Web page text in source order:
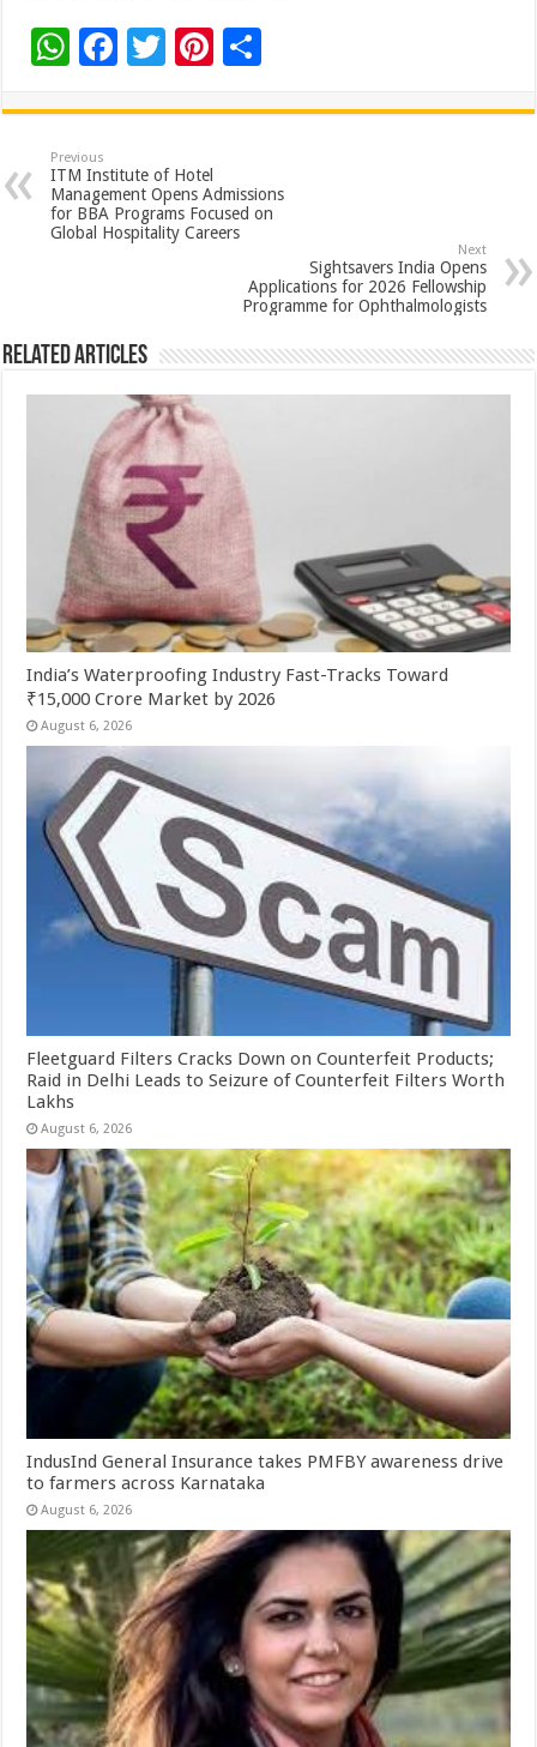
W
at
sA
p
p
F
e
b
o
o
T
tt
er
Pi
er
t
ar
Previous
ITM Institute of Hotel
Management Opens Admissions
for BBA Programs Focused on
Global Hospitality Careers
Next
Sightsavers India Opens
Applications for 2026 Fellowship
Programme for Ophthalmologists
Related Articles
India’s Waterproofing Industry Fast-Tracks Toward
₹15,000 Crore Market by 2026
August 6, 2026
Fleetguard Filters Cracks Down on Counterfeit Products;
Raid in Delhi Leads to Seizure of Counterfeit Filters Worth
Lakhs
August 6, 2026
IndusInd General Insurance takes PMFBY awareness drive
to farmers across Karnataka
August 6, 2026